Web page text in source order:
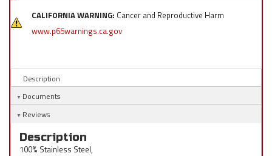
CALIFORNIA WARNING: Cancer and Reproductive Harm
www.p65warnings.ca.gov
Description
Documents
Reviews
Description
100% Stainless Steel,